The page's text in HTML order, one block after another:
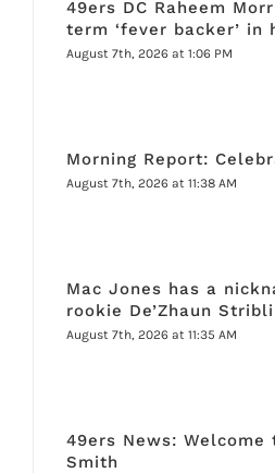
49ers DC Raheem
term ‘fever backer’ in
August 7th, 2026 at 1:06 PM
Morning Report:
August 7th, 2026 at 11:38 AM
Mac Jones has a
rookie De’Zhaun
August 7th, 2026 at 11:35 AM
49ers News: Welcome
Smith